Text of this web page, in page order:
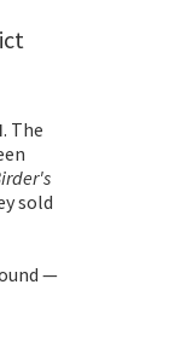
. The
sold
—